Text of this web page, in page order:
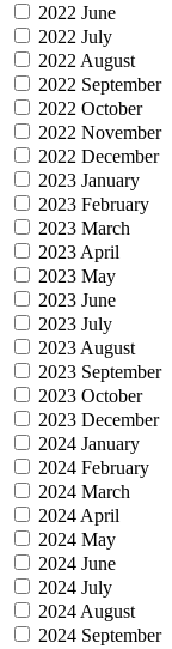
2022 June
2022 July
2022 August
2022 September
2022 October
2022 November
2022 December
2023 January
2023 February
2023 March
2023 April
2023 May
2023 June
2023 July
2023 August
2023 September
2023 October
2023 December
2024 January
2024 February
2024 March
2024 April
2024 May
2024 June
2024 July
2024 August
2024 September